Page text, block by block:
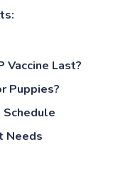
Vaccine Last?
Puppies?
Schedule
Needs